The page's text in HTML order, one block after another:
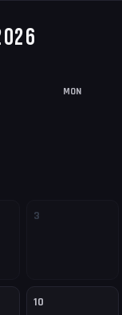
MON
3
10